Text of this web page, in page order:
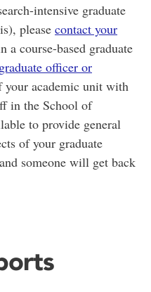
intensive graduate
please contact your
a course-based graduate
officer or
your academic unit with
in the School of
to provide general
of your graduate
and someone will get back